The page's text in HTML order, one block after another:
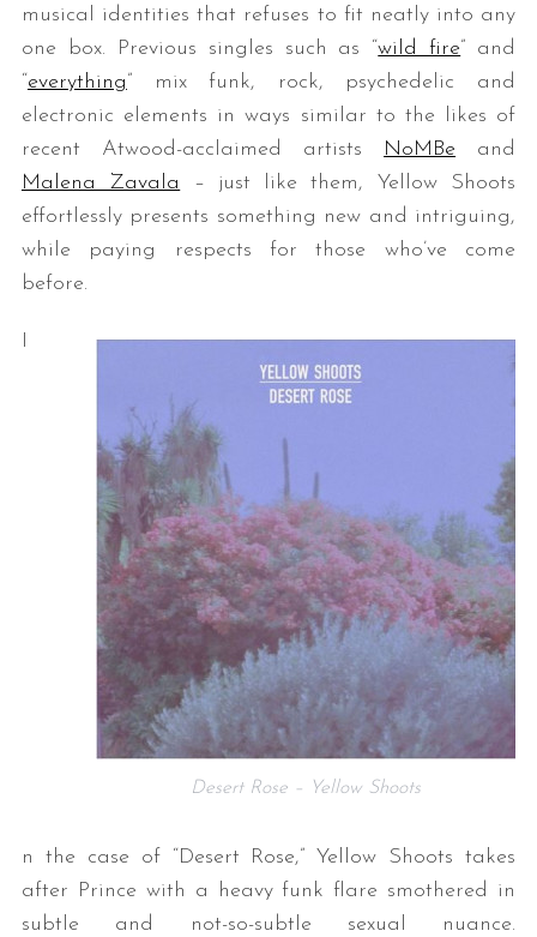
musical identities that refuses to fit neatly into any
one box. Previous singles such as “wild fire” and
“everything” mix funk, rock, psychedelic and
electronic elements in ways similar to the likes of
recent Atwood-acclaimed artists
NoMBe and
Malena Zavala
– just like them, Yellow Shoots
effortlessly presents something new and intriguing,
while paying respects for those who’ve come
before.
Desert Rose – Yellow Shoots
I
n the case of “Desert Rose,” Yellow Shoots takes
after Prince with a heavy funk flare smothered in
subtle and not-so-subtle sexual nuance.